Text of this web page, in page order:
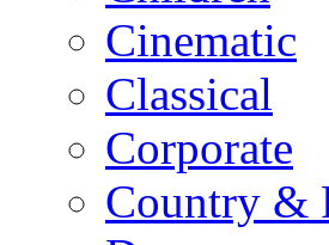
Cinematic
Classical
Corporate
Country &